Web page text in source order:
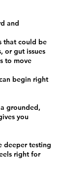
and
that could be
or gut issues
to move
begin right
a grounded,
you
deeper testing
right for